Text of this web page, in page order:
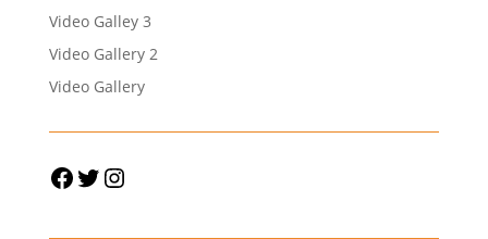
Video Galley 3
Video Gallery 2
Video Gallery
Facebook
Twitter